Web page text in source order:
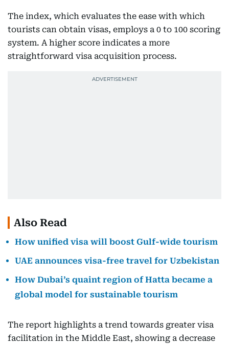
The index, which evaluates the ease with which
tourists can obtain visas, employs a 0 to 100 scoring
system. A higher score indicates a more
straightforward visa acquisition process.
Also Read
How unified visa will boost Gulf-wide tourism
UAE announces visa-free travel for Uzbekistan
How Dubai’s quaint region of Hatta became a
global model for sustainable tourism
The report highlights a trend towards greater visa
facilitation in the Middle East, showing a decrease